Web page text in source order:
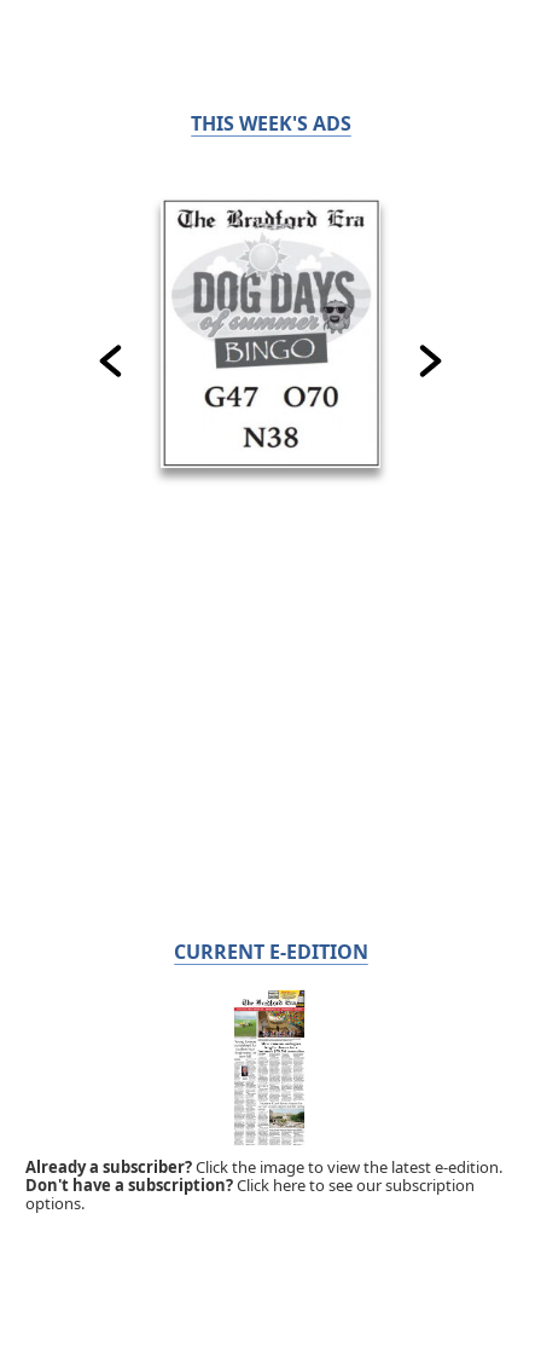
THIS WEEK'S ADS
CURRENT E-EDITION
Already a subscriber?Click the image to view the latest e-edition.
Don't have a subscription?Click here to see our subscription
options.